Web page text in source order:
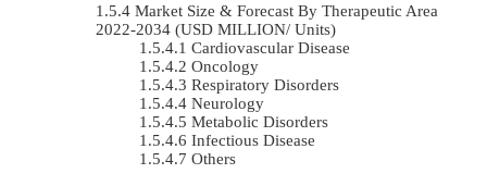
Market Size & Forecast By Therapeutic Area
2022-2034 (USD MILLION/ Units)
Cardiovascular Disease
Oncology
Respiratory Disorders
Neurology
Metabolic Disorders
Infectious Disease
Others